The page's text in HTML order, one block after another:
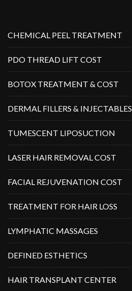
CHEMICAL PEEL TREATMENT
PDO THREAD LIFT COST
BOTOX TREATMENT & COST
DERMAL FILLERS & INJECTABLES
TUMESCENT LIPOSUCTION
LASER HAIR REMOVAL COST
FACIAL REJUVENATION COST
TREATMENT FOR HAIR LOSS
LYMPHATIC MASSAGES
DEFINED ESTHETICS
HAIR TRANSPLANT CENTER